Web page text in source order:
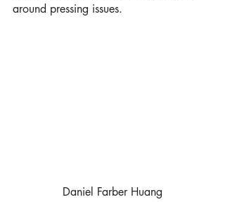
around pressing issues.
Daniel Farber Huang